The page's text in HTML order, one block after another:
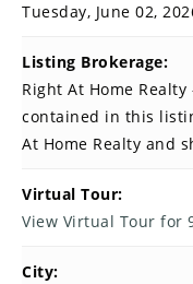
Tuesday, June 02,
Listing Brokerage:
Right At Home
contained in this
At Home Realty and
Virtual Tour:
View Virtual Tour for
City: